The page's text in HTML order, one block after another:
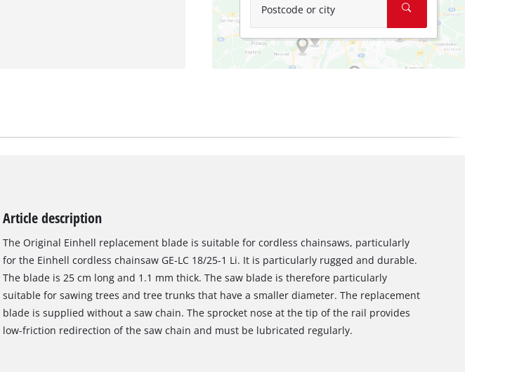
Postcode or city
Article description
The Original Einhell replacement blade is suitable for cordless chainsaws, particularly
for the Einhell cordless chainsaw GE-LC 18/25-1 Li. It is particularly rugged and durable.
The blade is 25 cm long and 1.1 mm thick. The saw blade is therefore particularly
suitable for sawing trees and tree trunks that have a smaller diameter. The replacement
blade is supplied without a saw chain. The sprocket nose at the tip of the rail provides
low-friction redirection of the saw chain and must be lubricated regularly.